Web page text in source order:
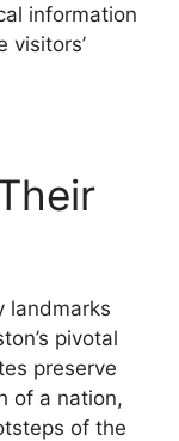
information
visitors’
landmarks
pivotal
preserve
of a nation,
of the